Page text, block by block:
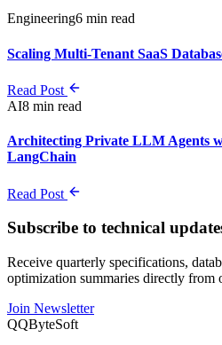
Engineering6 min read
Scaling Multi-Tenant SaaS
Read Post
AI8 min read
Architecting Private LLM Agents
LangChain
Read Post
Subscribe to technical
Receive quarterly specifications,
optimization summaries directly from
Join Newsletter
QQByteSoft